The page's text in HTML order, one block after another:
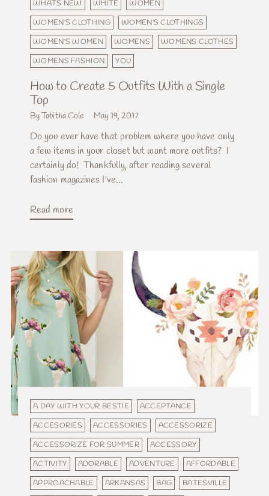
WHATS NEW WHITE
WOMEN
WOMEN'S CLOTHING
WOMEN'S CLOTHINGS
WOMEN'S WOMEN
WOMENS
WOMENS CLOTHES
WOMENS FASHION
YOU
How to Create 5 Outfits With a Single
Top
By Tabitha Cole May 19, 2017
Do you ever have that problem where you have only
a few items in your closet but want more outfits? I
certainly do! Thankfully, after reading several
fashion magazines I've...
Read more
A DAY WITH YOUR BESTIE
ACCEPTANCE
ACCESORIES
ACCESSORIES
ACCESSORIZE
ACCESSORIZE FOR SUMMER
ACCESSORY
ACTIVITY
ADORABLE ADVENTURE
AFFORDABLE
APPROACHABLE
ARKANSAS BAG
BATESVILLE